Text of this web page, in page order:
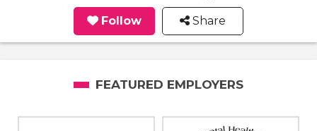
Follow Share
FEATURED EMPLOYERS